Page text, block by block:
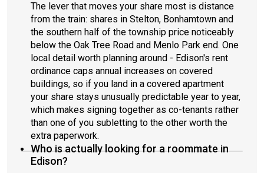
The lever that moves your share most is distance
from the train: shares in Stelton, Bonhamtown and
the southern half of the township price noticeably
below the Oak Tree Road and Menlo Park end. One
local detail worth planning around - Edison's rent
ordinance caps annual increases on covered
buildings, so if you land in a covered apartment
your share stays unusually predictable year to year,
which makes signing together as co-tenants rather
than one of you subletting to the other worth the
extra paperwork.
Who is actually looking for a roommate in
Edison?